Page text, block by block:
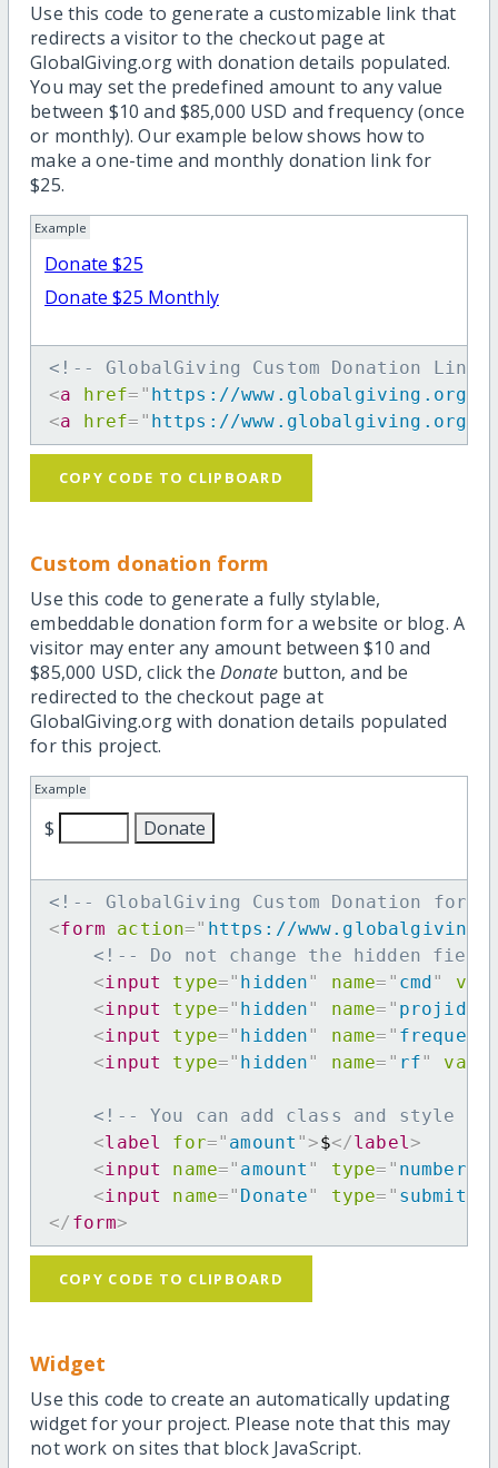
Use this code to generate a customizable link that
redirects a visitor to the checkout page at
GlobalGiving.org with donation details populated.
You may set the predefined amount to any value
between $10 and $85,000 USD and frequency (once
or monthly). Our example below shows how to
make a one-time and monthly donation link for
$25.
Example
Donate $25
Donate $25 Monthly
<!-- GlobalGiving Custom Donation
<a href= " https://www.globalgiving.org/dy/
<a href= " https://www.globalgiving.org/dy/
COPY CODE TO CLIPBOARD
Custom donation form
Use this code to generate a fully stylable,
embeddable donation form for a website or blog. A
visitor may enter any amount between $10 and
$85,000 USD, click the Donatebutton, and be
redirected to the checkout page at
GlobalGiving.org with donation details populated
for this project.
Example
$
<!-- GlobalGiving Custom Donation
<form action=" https://
<!-- Do not change the hidden
<input type=" hidden" name= " cmd"
<input type=" hidden" name= " projid
<input type=" hidden" name= "
<input type=" hidden" name= " rf"
<!-- You can add class and style
<label for=" amount ">$</label >
<input name=" amount " type= " number
<input name=" Donate" type= " submit
</ form>
COPY CODE TO CLIPBOARD
Widget
Use this code to create an automatically updating
widget for your project. Please note that this may
not work on sites that block JavaScript.